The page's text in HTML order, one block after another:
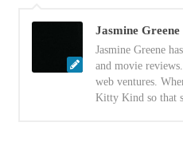
Jasmine Greene
Jasmine Greene
and movie
web ventures.
Kitty Kind so that